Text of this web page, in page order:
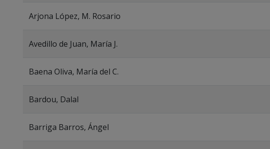
Arjona López, M. Rosario
Avedillo de Juan, María J.
Baena Oliva, María del C.
Bardou, Dalal
Barriga Barros, Ángel